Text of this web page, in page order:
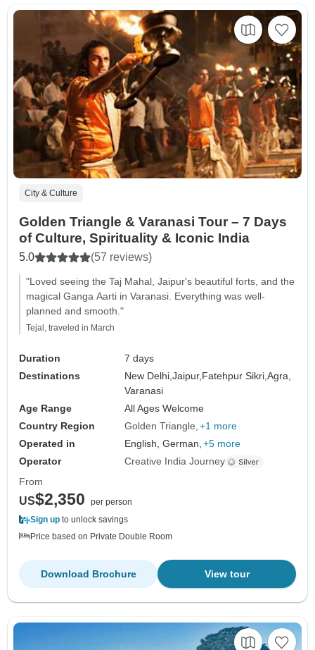
City & Culture
Golden Triangle & Varanasi Tour – 7 Days
of Culture, Spirituality & Iconic India
5.0 (57 reviews)
"Loved seeing the Taj Mahal, Jaipur's beautiful forts, and the
magical Ganga Aarti in Varanasi. Everything was well-
planned and smooth."
Tejal, traveled in March
Duration
7 days
Destinations
New Delhi,Jaipur,Fatehpur Sikri,Agra,
Varanasi
Age Range
All Ages Welcome
Country Region
Golden Triangle +1 more
Operated in
English, German, +5 more
Operator
Creative India Journey
From
US$2,350
per person
Sign up to unlock savings
Price based on Private Double Room
View tour
Download Brochure